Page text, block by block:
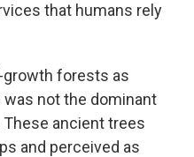
that humans rely
growth forests as
not the dominant
ancient trees
and perceived as